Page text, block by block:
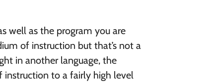
well as the program you are
of instruction but that’s not a
in another language, the
instruction to a fairly high level